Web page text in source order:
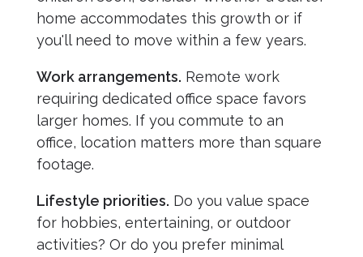
home accommodates this growth or if
you'll need to move within a few years.
Work arrangements. Remote work
requiring dedicated office space favors
larger homes. If you commute to an
office, location matters more than square
footage.
Lifestyle priorities. Do you value space
for hobbies, entertaining, or outdoor
activities? Or do you prefer minimal